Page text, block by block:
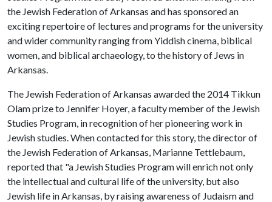
the Jewish Federation of Arkansas and has sponsored an
exciting repertoire of lectures and programs for the university
and wider community ranging from Yiddish cinema, biblical
women, and biblical archaeology, to the history of Jews in
Arkansas.
The Jewish Federation of Arkansas awarded the 2014 Tikkun
Olam prize to Jennifer Hoyer, a faculty member of the Jewish
Studies Program, in recognition of her pioneering work in
Jewish studies. When contacted for this story, the director of
the Jewish Federation of Arkansas, Marianne Tettlebaum,
reported that "a Jewish Studies Program will enrich not only
the intellectual and cultural life of the university, but also
Jewish life in Arkansas, by raising awareness of Judaism and